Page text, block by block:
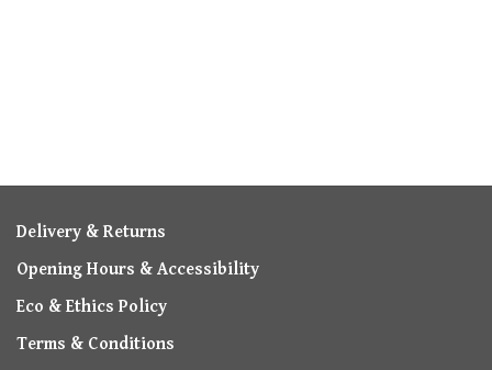
Delivery & Returns
Opening Hours & Accessibility
Eco & Ethics Policy
Terms & Conditions